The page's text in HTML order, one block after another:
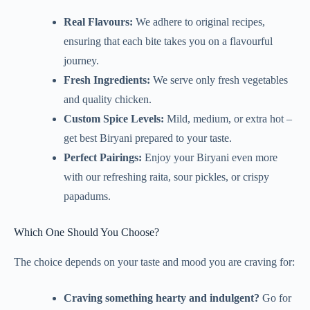
Real Flavours: We adhere to original recipes,
ensuring that each bite takes you on a flavourful
journey.
Fresh Ingredients: We serve only fresh vegetables
and quality chicken.
Custom Spice Levels: Mild, medium, or extra hot –
get best Biryani prepared to your taste.
Perfect Pairings: Enjoy your Biryani even more
with our refreshing raita, sour pickles, or crispy
papadums.
Which One Should You Choose?
The choice depends on your taste and mood you are craving for:
Craving something hearty and indulgent? Go for